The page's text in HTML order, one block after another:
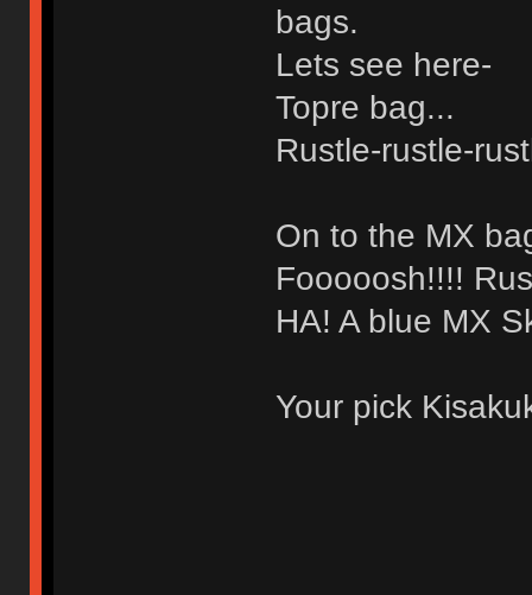
bags.
Lets see here-
Topre bag...
Rustle-rustle-
On to the MX
Fooooosh!!!!
HA! A blue MX
Your pick